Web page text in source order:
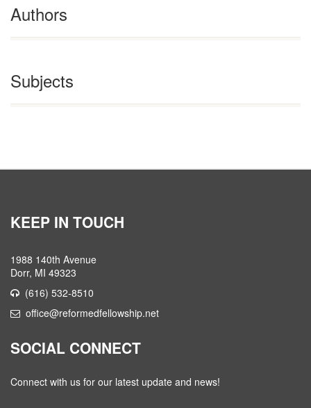
Authors
Subjects
KEEP IN TOUCH
1988 140th Avenue
Dorr, MI 49323
(616) 532-8510
office@reformedfellowship.net
SOCIAL CONNECT
Connect with us for our latest update and news!